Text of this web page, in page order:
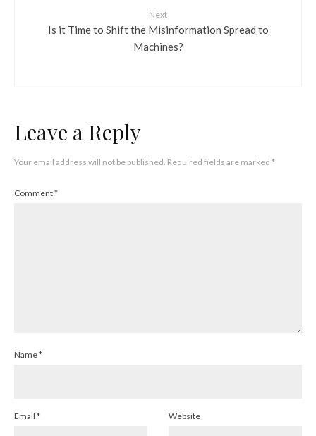
Next
Is it Time to Shift the Misinformation Spread to
Machines?
Leave a Reply
Your email address will not be published. Required fields are marked *
Comment*
Name*
Email * Website